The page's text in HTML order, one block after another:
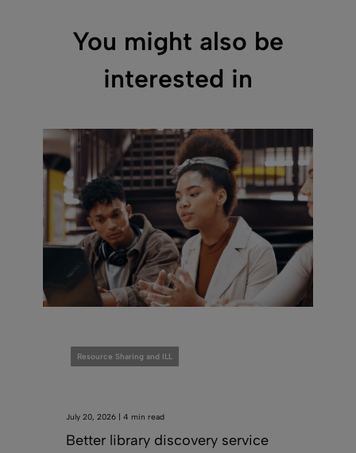
You might also be
interested in
Resource Sharing and ILL
July 20, 2026 | 4 min read
Better library discovery service